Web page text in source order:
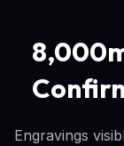
Engravings